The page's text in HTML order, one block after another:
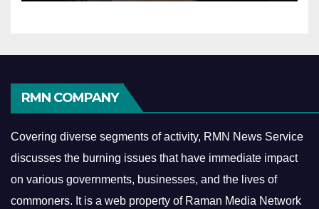
RMN COMPANY
Covering diverse segments of activity, RMN News Service
discusses the burning issues that have immediate impact
on various governments, businesses, and the lives of
commoners. It is a web property of Raman Media Network